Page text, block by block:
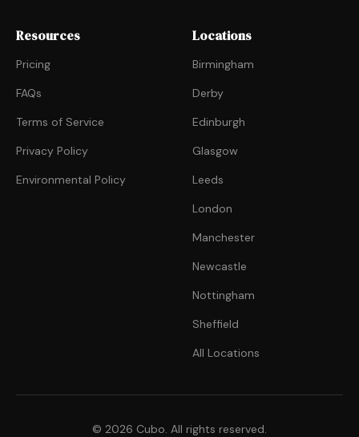
Resources
Pricing
FAQs
Terms of Service
Privacy Policy
Environmental Policy
Locations
Birmingham
Derby
Edinburgh
Glasgow
Leeds
London
Manchester
Newcastle
Nottingham
Sheffield
All Locations
© 2026 Cubo. All rights reserved.